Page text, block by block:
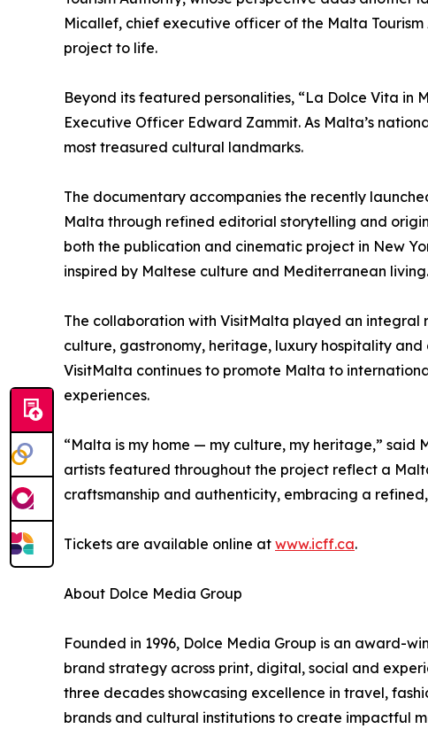
Micallef, chief executive officer of the Malta
project to life.
Beyond its featured personalities, “La Dolce Vita in
Executive Officer Edward Zammit. As Malta’s
most treasured cultural landmarks.
The documentary accompanies the recently
Malta through refined editorial storytelling and
both the publication and cinematic project in New
inspired by Maltese culture and Mediterranean living.
The collaboration with VisitMalta played an integral
culture, gastronomy, heritage, luxury hospitality
VisitMalta continues to promote Malta to
experiences.
“Malta is my home — my culture, my heritage,” said
artists featured throughout the project reflect a
craftsmanship and authenticity, embracing a
Tickets are available online at www.icff.ca.
About Dolce Media Group
Founded in 1996, Dolce Media Group is an award-
brand strategy across print, digital, social and
three decades showcasing excellence in travel,
brands and cultural institutions to create impactful